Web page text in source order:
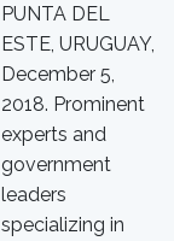
PUNTA DEL
ESTE, URUGUAY,
December 5,
2018. Prominent
experts and
government
leaders
specializing in